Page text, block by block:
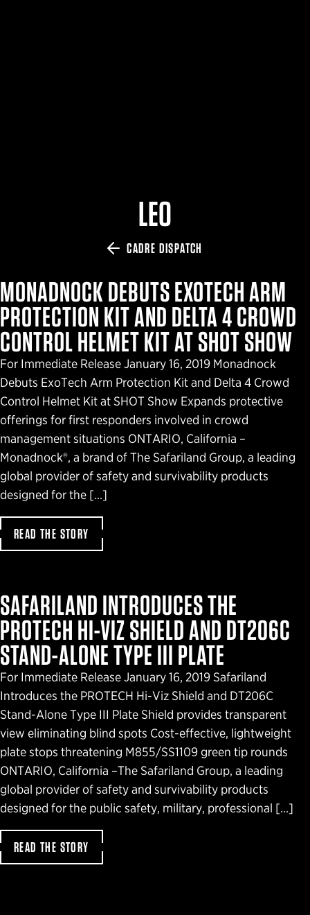
LEO
CADRE DISPATCH
MONADNOCK DEBUTS EXOTECH ARM
PROTECTION KIT AND DELTA 4 CROWD
CONTROL HELMET KIT AT SHOT SHOW
For Immediate Release January 16, 2019 Monadnock
Debuts ExoTech Arm Protection Kit and Delta 4 Crowd
Control Helmet Kit at SHOT Show Expands protective
offerings for first responders involved in crowd
management situations ONTARIO, California –
Monadnock®, a brand of The Safariland Group, a leading
global provider of safety and survivability products
designed for the […]
READ THE STORY
SAFARILAND INTRODUCES THE
PROTECH HI-VIZ SHIELD AND DT206C
STAND-ALONE TYPE III PLATE
For Immediate Release January 16, 2019 Safariland
Introduces the PROTECH Hi-Viz Shield and DT206C
Stand-Alone Type III Plate Shield provides transparent
view eliminating blind spots Cost-effective, lightweight
plate stops threatening M855/SS1109 green tip rounds
ONTARIO, California –The Safariland Group, a leading
global provider of safety and survivability products
designed for the public safety, military, professional […]
READ THE STORY